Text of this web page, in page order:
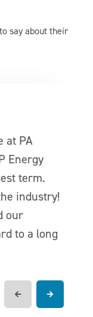
say about their
at PA
Energy
term.
industry!
our
to a long
A great